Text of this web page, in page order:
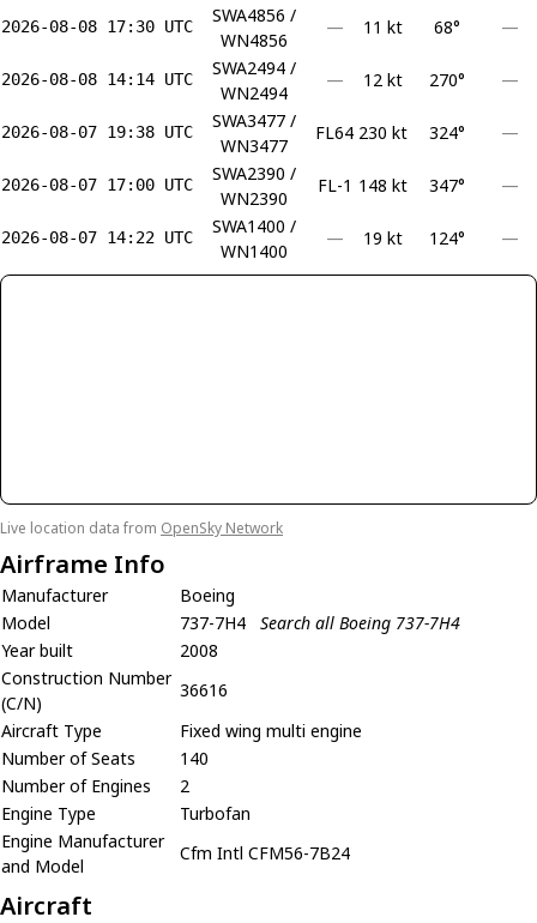
2026-08-08 17:30 UTC
SWA4856 /
WN4856
— 11 kt 68° —
2026-08-08 14:14 UTC
SWA2494 /
WN2494
— 12 kt 270° —
2026-08-07 19:38 UTC
SWA3477 /
WN3477
FL64 230 kt 324° —
2026-08-07 17:00 UTC
SWA2390 /
WN2390
FL-1 148 kt 347° —
2026-08-07 14:22 UTC
SWA1400 /
WN1400
— 19 kt 124° —
Live location data from OpenSky Network
Airframe Info
Manufacturer
Boeing
Model
737-7H4
Search all Boeing 737-7H4
Year built
2008
Construction Number
(C/N)
36616
Aircraft Type
Fixed wing multi engine
Number of Seats
140
Number of Engines
2
Engine Type
Turbofan
Engine Manufacturer
and Model
Cfm Intl CFM56-7B24
Aircraft